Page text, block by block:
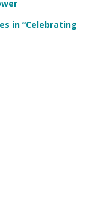
in “Celebrating